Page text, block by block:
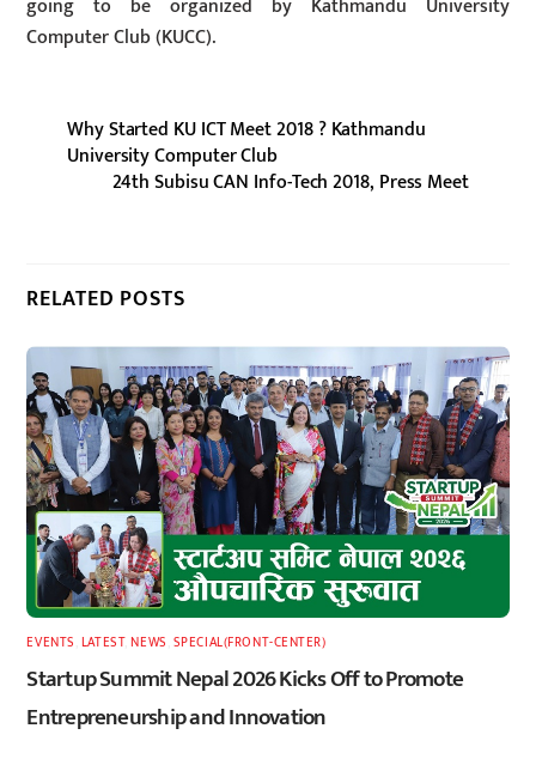
going to be organized by Kathmandu University
Computer Club (KUCC).
Why Started KU ICT Meet 2018 ? Kathmandu
University Computer Club
24th Subisu CAN Info-Tech 2018, Press Meet
RELATED POSTS
EVENTS LATEST,NEWS SPECIAL(FRONT-CENTER)
Startup Summit Nepal 2026 Kicks Off to Promote
Entrepreneurship and Innovation